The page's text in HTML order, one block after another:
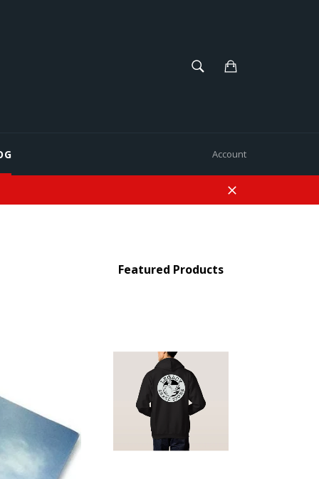
SEARCH
Account
Close
Featured Products